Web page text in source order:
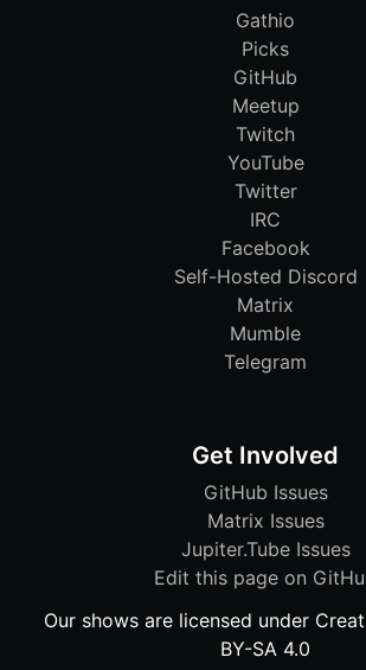
Gathio
Picks
GitHub
Meetup
Twitch
YouTube
Twitter
IRC
Facebook
Self-Hosted Discord
Matrix
Mumble
Telegram
Get Involved
GitHub Issues
Matrix Issues
Jupiter.Tube Issues
Edit this page on
Our shows are licensed under
BY-SA 4.0